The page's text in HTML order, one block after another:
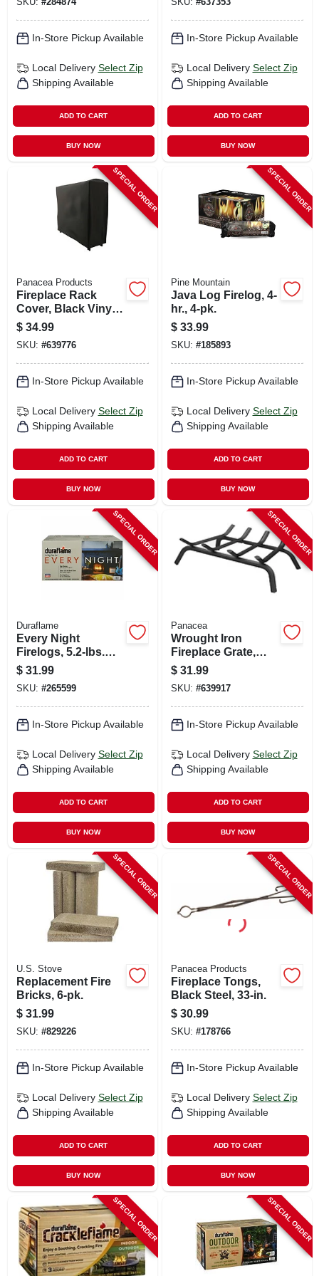
In-Store Pickup Available
Local Delivery Select Zip
Shipping Available
ADD TO CART
BUY NOW
In-Store Pickup Available
Local Delivery Select Zip
Shipping Available
ADD TO CART
BUY NOW
SPECIAL ORDER
Panacea Products
Fireplace Rack
Cover, Black Vinyl,
4 Ft.
$ 34.99
SKU: #639776
In-Store Pickup Available
Local Delivery Select Zip
Shipping Available
ADD TO CART
BUY NOW
SPECIAL ORDER
Pine Mountain
Java Log Firelog, 4-
hr., 4-pk.
$ 33.99
SKU: #185893
In-Store Pickup Available
Local Delivery Select Zip
Shipping Available
ADD TO CART
BUY NOW
SPECIAL ORDER
Duraflame
Every Night
Firelogs, 5.2-lbs.
Each, 4-pk.
$ 31.99
SKU: #265599
In-Store Pickup Available
Local Delivery Select Zip
Shipping Available
ADD TO CART
BUY NOW
SPECIAL ORDER
Panacea
Wrought Iron
Fireplace Grate,
Black, 18 In.
$ 31.99
SKU: #639917
In-Store Pickup Available
Local Delivery Select Zip
Shipping Available
ADD TO CART
BUY NOW
SPECIAL ORDER
U.S. Stove
Replacement Fire
Bricks, 6-pk.
$ 31.99
SKU: #829226
In-Store Pickup Available
Local Delivery Select Zip
Shipping Available
ADD TO CART
BUY NOW
SPECIAL ORDER
Panacea Products
Fireplace Tongs,
Black Steel, 33-in.
$ 30.99
SKU: #178766
In-Store Pickup Available
Local Delivery Select Zip
Shipping Available
ADD TO CART
BUY NOW
SPECIAL ORDER SPECIAL ORDER